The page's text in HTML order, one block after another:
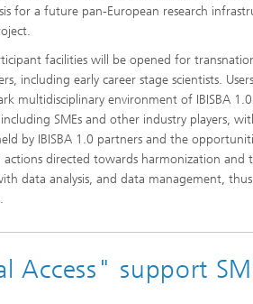
for a future pan-European research
facilities will be opened for
including early career stage scientists.
multidisciplinary environment of IBISBA
SMEs and other industry players,
by IBISBA 1.0 partners and the
directed towards harmonization
data analysis, and data management,
Access" support